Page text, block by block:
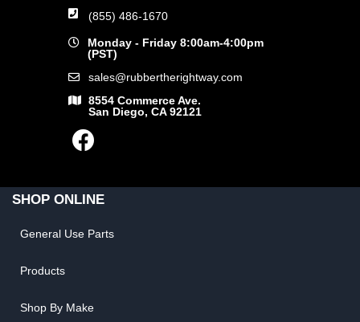
(855) 486-1670
Monday - Friday 8:00am-4:00pm
(PST)
sales@rubbertherightway.com
8554 Commerce Ave.
San Diego, CA 92121
SHOP ONLINE
General Use Parts
Products
Shop By Make